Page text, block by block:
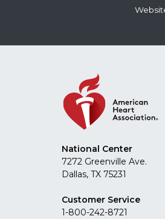
National Center
7272 Greenville Ave.
Dallas, TX 75231
Customer Service
1-800-242-8721